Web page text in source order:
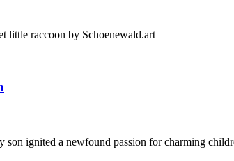
ignited a newfound passion for charming